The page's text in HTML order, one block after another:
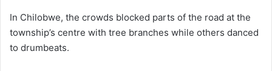
In Chilobwe, the crowds blocked parts of the road at the
township’s centre with tree branches while others danced
to drumbeats.